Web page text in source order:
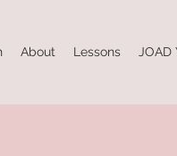
About Lessons